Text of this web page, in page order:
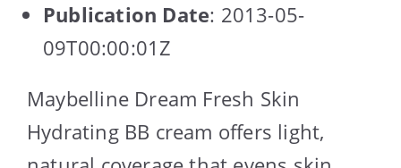
Publication Date: 2013-05-
09T00:00:01Z
Maybelline Dream Fresh Skin
Hydrating BB cream offers light,